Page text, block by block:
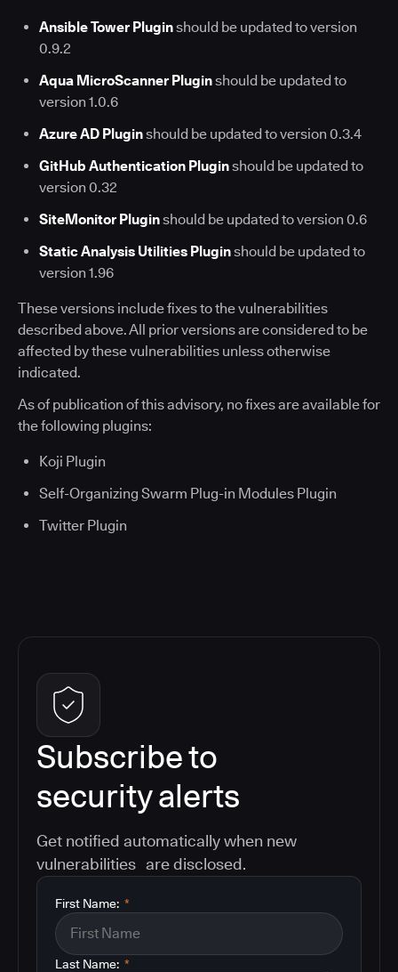
Ansible Tower Pluginshould be updated to version
0.9.2
Aqua MicroScanner Pluginshould be updated to
version 1.0.6
Azure AD Pluginshould be updated to version 0.3.4
GitHub Authentication Pluginshould be updated to
version 0.32
SiteMonitor Pluginshould be updated to version 0.6
Static Analysis Utilities Pluginshould be updated to
version 1.96
These versions include fixes to the vulnerabilities
described above. All prior versions are considered to be
affected by these vulnerabilities unless otherwise
indicated.
As of publication of this advisory, no fixes are available for
the following plugins:
Koji Plugin
Self-Organizing Swarm Plug-in Modules Plugin
Twitter Plugin
Subscribe to
security alerts
Get notified automatically when new
vulnerabilities are disclosed.
*
First Name:
*
Last Name: